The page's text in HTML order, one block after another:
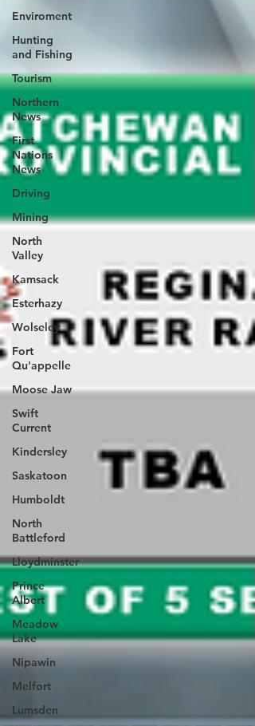
Enviroment
Hunting
and Fishing
Tourism
Northern
News
First
Nations
News
Driving
Mining
North
Valley
Kamsack
Esterhazy
Wolseley
Fort
Qu'appelle
Moose Jaw
Swift
Current
Kindersley
Saskatoon
Humboldt
North
Battleford
Lloydminster
Prince
Albert
Meadow
Lake
Nipawin
Melfort
Lumsden